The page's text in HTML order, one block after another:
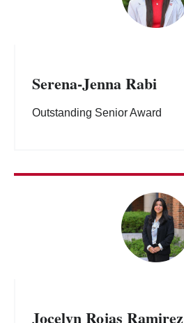
Serena-Jenna Rabi
Outstanding Senior Award
Jocelyn Rojas Ramirez